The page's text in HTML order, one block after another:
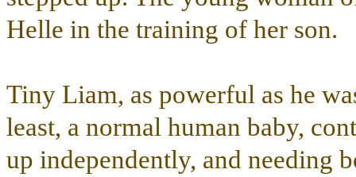
Helle in the training of her son.
Tiny Liam, as powerful as he
least, a normal human baby,
up independently, and needing